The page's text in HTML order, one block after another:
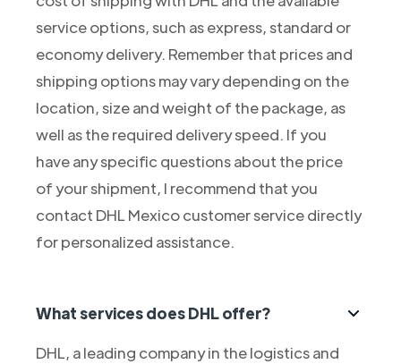
service options, such as express, standard or
economy delivery. Remember that prices and
shipping options may vary depending on the
location, size and weight of the package, as
well as the required delivery speed. If you
have any specific questions about the price
of your shipment, I recommend that you
contact DHL Mexico customer service directly
for personalized assistance.
What services does DHL offer?
DHL, a leading company in the logistics and